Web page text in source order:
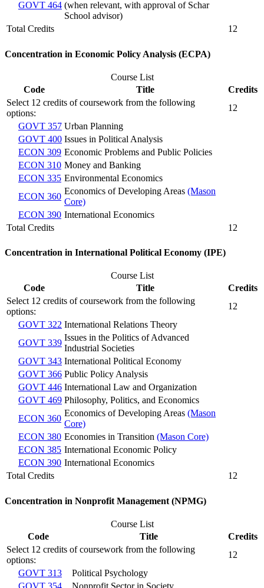
GOVT 464 (when relevant, with approval of Schar
School advisor)
Total Credits
12
Concentration in Economic Policy Analysis (ECPA)
Course List
Code
Title
Credits
Select 12 credits of coursework from the following
options:
12
GOVT 357 Urban Planning
GOVT 400 Issues in Political Analysis
ECON 309 Economic Problems and Public Policies
ECON 310 Money and Banking
ECON 335 Environmental Economics
ECON 360
Economics of Developing Areas (Mason
Core)
ECON 390 International Economics
Total Credits
12
Concentration in International Political Economy (IPE)
Course List
Code
Title
Credits
Select 12 credits of coursework from the following
options:
12
GOVT 322 International Relations Theory
GOVT 339
Issues in the Politics of Advanced
Industrial Societies
GOVT 343 International Political Economy
GOVT 366 Public Policy Analysis
GOVT 446 International Law and Organization
GOVT 469 Philosophy, Politics, and Economics
ECON 360
Economics of Developing Areas (Mason
Core)
ECON 380 Economies in Transition (Mason Core)
ECON 385 International Economic Policy
ECON 390 International Economics
Total Credits
12
Concentration in Nonprofit Management (NPMG)
Course List
Code
Title
Credits
Select 12 credits of coursework from the following
options:
12
GOVT 313
Political Psychology
GOVT 354
Nonprofit Sector in Society